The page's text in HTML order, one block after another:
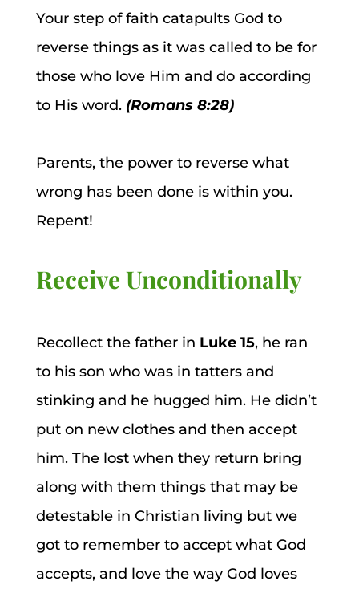
Your step of faith catapults God to
reverse things as it was called to be for
those who love Him and do according
to His word. (Romans 8:28)
Parents, the power to reverse what
wrong has been done is within you.
Repent!
Receive Unconditionally
Recollect the father in Luke 15, he ran
to his son who was in tatters and
stinking and he hugged him. He didn’t
put on new clothes and then accept
him. The lost when they return bring
along with them things that may be
detestable in Christian living but we
got to remember to accept what God
accepts, and love the way God loves